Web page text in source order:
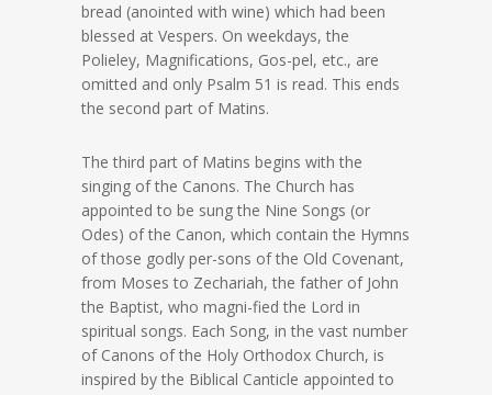
bread (anointed with wine) which had been
blessed at Vespers. On weekdays, the
Polieley, Magnifications, Gos-pel, etc., are
omitted and only Psalm 51 is read. This ends
the second part of Matins.
The third part of Matins begins with the
singing of the Canons. The Church has
appointed to be sung the Nine Songs (or
Odes) of the Canon, which contain the Hymns
of those godly per-sons of the Old Covenant,
from Moses to Zechariah, the father of John
the Baptist, who magni-fied the Lord in
spiritual songs. Each Song, in the vast number
of Canons of the Holy Orthodox Church, is
inspired by the Biblical Canticle appointed to